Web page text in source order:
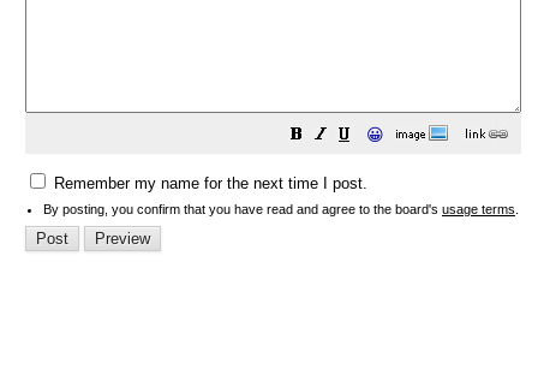
😀
Remember my name for the next time I post.
By posting, you confirm that you have read and agree to the board's usage terms